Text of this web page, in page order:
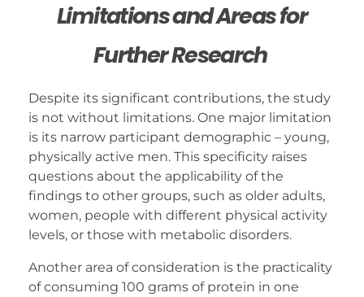
Limitations and Areas for
Further Research
Despite its significant contributions, the study
is not without limitations. One major limitation
is its narrow participant demographic – young,
physically active men. This specificity raises
questions about the applicability of the
findings to other groups, such as older adults,
women, people with different physical activity
levels, or those with metabolic disorders.
Another area of consideration is the practicality
of consuming 100 grams of protein in one